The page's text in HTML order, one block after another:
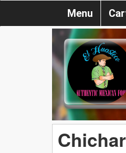
Menu